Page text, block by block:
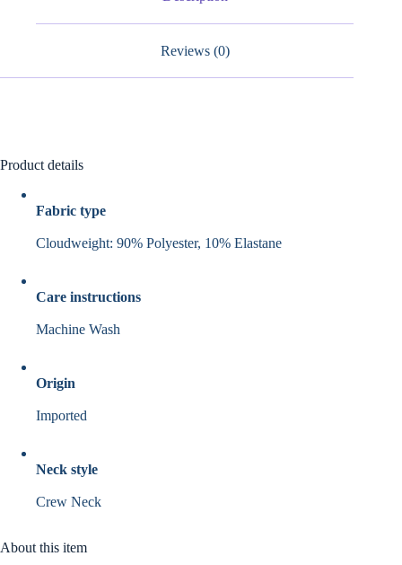
Reviews (0)
Product details
Fabric type
Cloudweight: 90% Polyester, 10% Elastane
Care instructions
Machine Wash
Origin
Imported
Neck style
Crew Neck
About this item